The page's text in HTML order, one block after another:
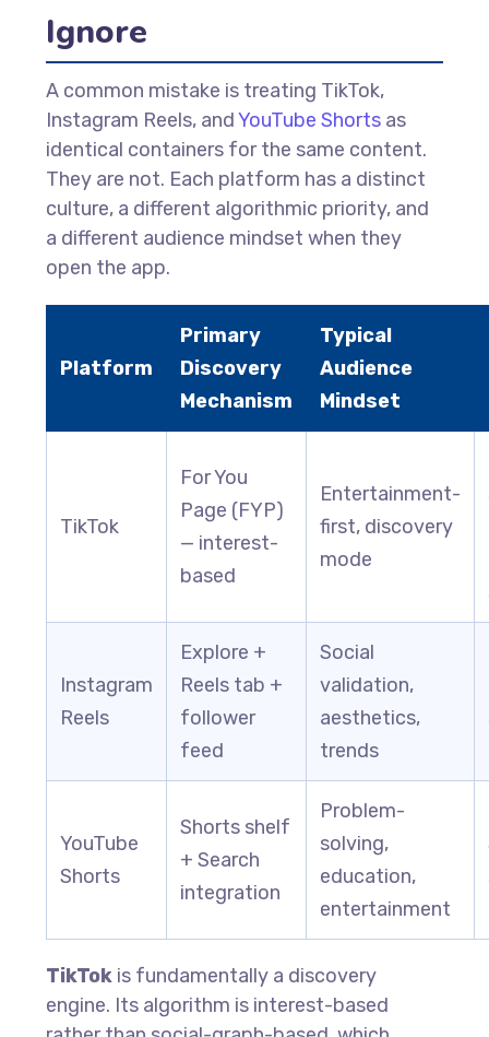
Ignore
A common mistake is treating TikTok,
Instagram Reels, andYouTube Shorts as
identical containers for the same content.
They are not. Each platform has a distinct
culture, a different algorithmic priority, and
a different audience mindset when they
open the app.
Platform
Primary
Discovery
Mechanism
Typical
Audience
Mindset
TikTok
For You
Page (FYP)
— interest-
based
Entertainment-
first, discovery
mode
Instagram
Reels
Explore +
Reels tab +
follower
feed
Social
validation,
aesthetics,
trends
YouTube
Shorts
Shorts shelf
+ Search
integration
Problem-
solving,
education,
entertainment
TikTok is fundamentally a discovery
engine. Its algorithm is interest-based